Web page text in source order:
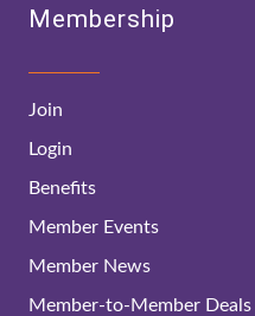
Membership
Join
Login
Benefits
Member Events
Member News
Member-to-Member Deals